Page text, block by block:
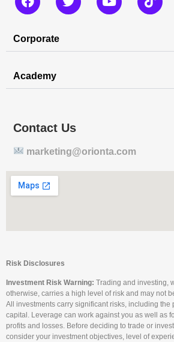
Corporate
Academy
Contact Us
marketing@orionta.com
Risk Disclosures
Investment Risk Warning: Trading and investing,
otherwise, carries a high level of risk and may not
All investments carry significant risks, including the
capital. Leverage can work against you as well as
profits and losses. Before deciding to trade or
consider your investment objectives, level of